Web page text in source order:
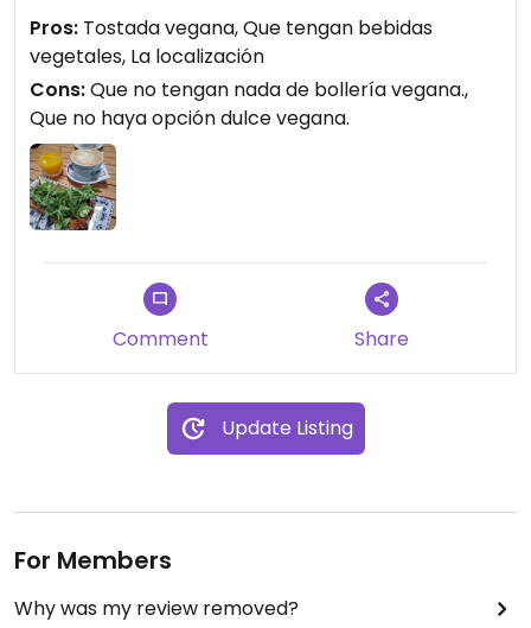
Pros: Tostada vegana, Que tengan bebidas
vegetales, La localización
Cons:Que no tengan nada de bollería vegana.,
Que no haya opción dulce vegana.
Comment Share
Update Listing
For Members
Why was my review removed?